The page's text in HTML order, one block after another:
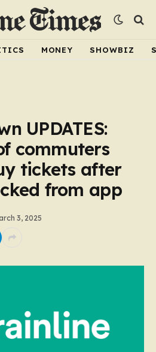
MONEY SHOWBIZ
UPDATES:
commuters
tickets after
from app
3, 2025